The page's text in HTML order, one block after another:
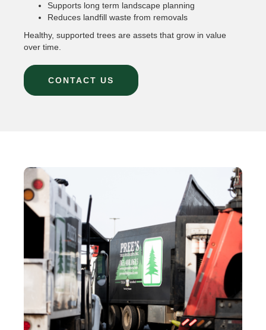
Supports long term landscape planning
Reduces landfill waste from removals
Healthy, supported trees are assets that grow in value
over time.
CONTACT US